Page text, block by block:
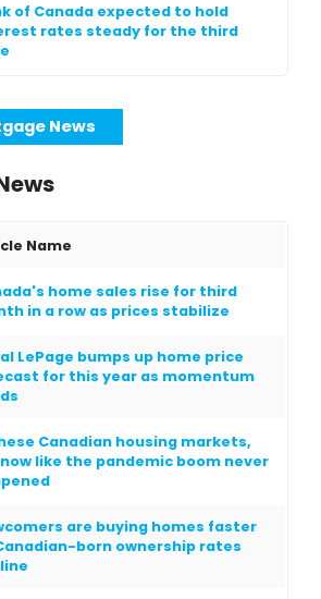
of Canada expected to hold
rates steady for the third
News
Name
home sales rise for third
in a row as prices stabilize
LePage bumps up home price
for this year as momentum
Canadian housing markets,
like the pandemic boom never
are buying homes faster
born ownership rates